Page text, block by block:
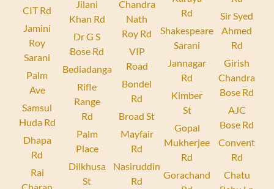
CIT Rd
Jamini
Roy
Sarani
Palm
Ave
Samsul
Huda Rd
Dhapa
Rd
Rai
Jilani
Khan Rd
Dr G S
Bose Rd
Bediadanga
Rifle
Range
Rd
Palm
Place
Dilkhusa
St
Chandra
Nath
Roy Rd
VIP
Road
Bondel
Rd
Broad St
Mayfair
Rd
Nasiruddin
Rd
Rd
Shakespeare
Sarani
Jannagar
Rd
Kimber
St
Gopal
Mukherjee
Rd
Gorachand
Sir Syed
Ahmed
Rd
Girish
Chandra
Bose Rd
AJC
Bose Rd
Convent
Rd
Chatu